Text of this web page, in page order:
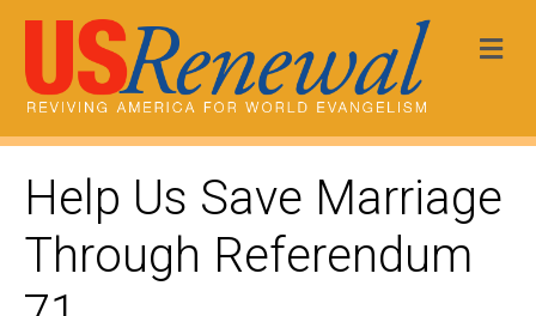
Help Us Save Marriage
Through Referendum